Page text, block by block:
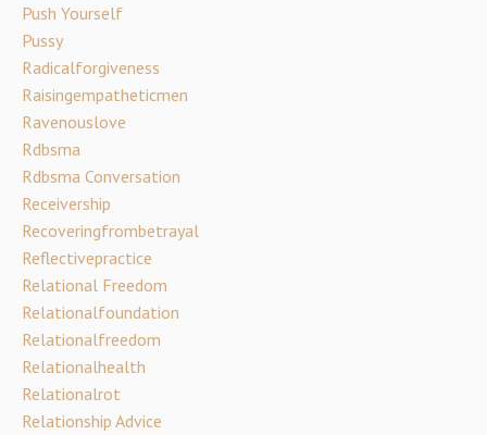
Push Yourself
Pussy
Radicalforgiveness
Raisingempatheticmen
Ravenouslove
Rdbsma
Rdbsma Conversation
Receivership
Recoveringfrombetrayal
Reflectivepractice
Relational Freedom
Relationalfoundation
Relationalfreedom
Relationalhealth
Relationalrot
Relationship Advice